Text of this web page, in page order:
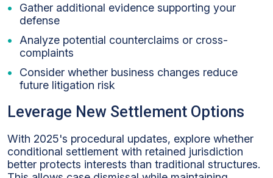
Gather additional evidence supporting your
defense
Analyze potential counterclaims or cross-
complaints
Consider whether business changes reduce
future litigation risk
Leverage New Settlement Options
With 2025's procedural updates, explore whether
conditional settlement with retained jurisdiction
better protects interests than traditional structures.